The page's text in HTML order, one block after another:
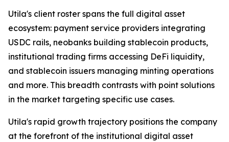
Utila's client roster spans the full digital asset
ecosystem: payment service providers integrating
USDC rails, neobanks building stablecoin products,
institutional trading firms accessing DeFi liquidity,
and stablecoin issuers managing minting operations
and more. This breadth contrasts with point solutions
in the market targeting specific use cases.
Utila's rapid growth trajectory positions the company
at the forefront of the institutional digital asset